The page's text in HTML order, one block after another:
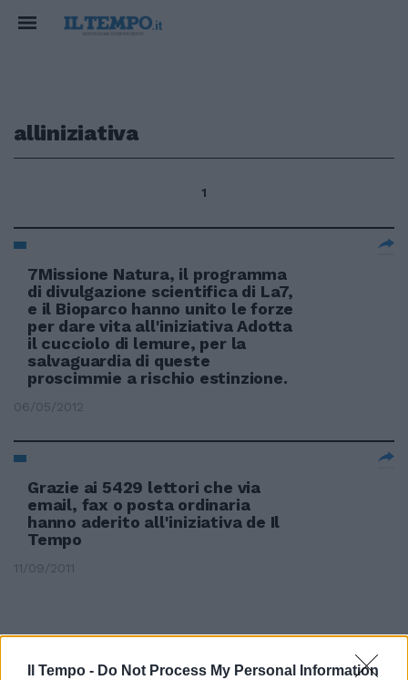
Il Tempo - Do Not Process My Personal Information
alliniziativa
1
7Missione Natura, il programma
di divulgazione scientifica di La7,
e il Bioparco hanno unito le forze
per dare vita all'iniziativa Adotta
il cucciolo di lemure, per la
salvaguardia di queste
proscimmie a rischio estinzione.
06/05/2012
Grazie ai 5429 lettori che via
email, fax o posta ordinaria
hanno aderito all'iniziativa de Il
Tempo
11/09/2011